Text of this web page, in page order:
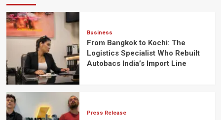
Business
From Bangkok to Kochi: The
Logistics Specialist Who Rebuilt
Autobacs India’s Import Line
Press Release